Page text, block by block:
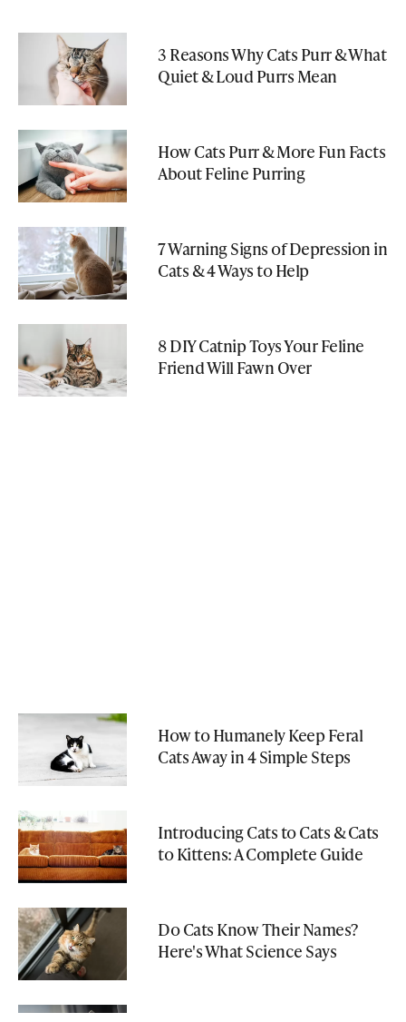
3 Reasons Why Cats Purr & What
Quiet & Loud Purrs Mean
How Cats Purr & More Fun Facts
About Feline Purring
7 Warning Signs of Depression in
Cats & 4 Ways to Help
8 DIY Catnip Toys Your Feline
Friend Will Fawn Over
How to Humanely Keep Feral
Cats Away in 4 Simple Steps
Introducing Cats to Cats & Cats
to Kittens: A Complete Guide
Do Cats Know Their Names?
Here's What Science Says